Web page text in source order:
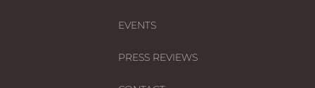
EVENTS
PRESS REVIEWS